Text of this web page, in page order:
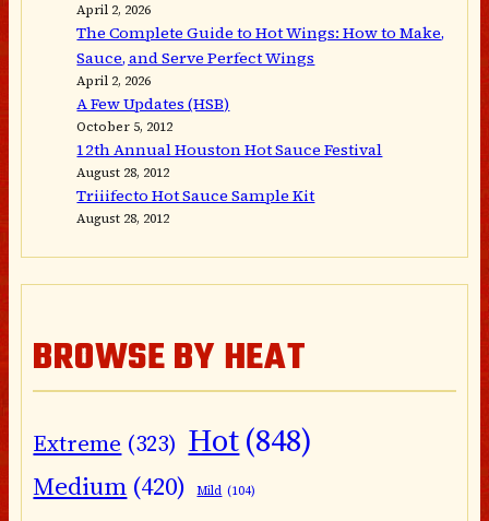
April 2, 2026
The Complete Guide to Hot Wings: How to Make,
Sauce, and Serve Perfect Wings
April 2, 2026
A Few Updates (HSB)
October 5, 2012
12th Annual Houston Hot Sauce Festival
August 28, 2012
Triiifecto Hot Sauce Sample Kit
August 28, 2012
BROWSE BY HEAT
Extreme (323) Hot(848)
Medium (420) Mild (104)